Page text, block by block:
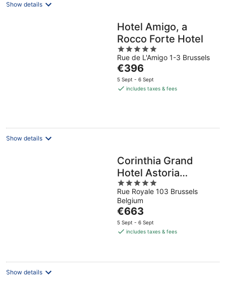
Show details
Hotel Amigo, a
Rocco Forte Hotel
5
out
of
5
Rue de L'Amigo 1-3 Brussels
The
price
is
€396
5 Sept - 6 Sept
includes taxes & fees
Show details
Corinthia Grand
Hotel Astoria
Brussels
5
out
of
5
Rue Royale 103 Brussels
Belgium
The
price
is
night
€663
5 Sept - 6 Sept
includes taxes & fees
Show details